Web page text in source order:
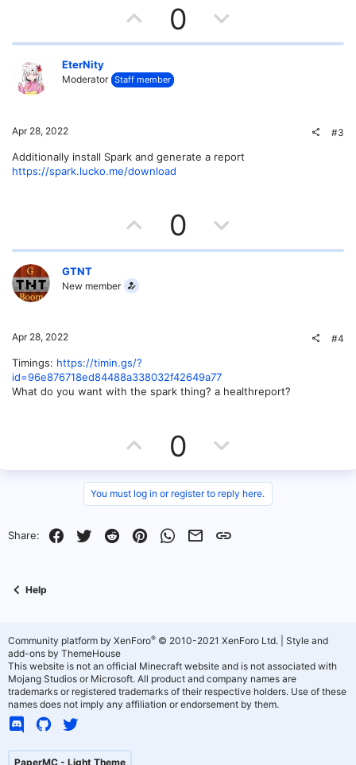
p
v
e
0
o
o
EterNity
Moderator Staff member
Apr 28, 2022 #3
Additionally install Spark and generate a report
https://spark.lucko.me/download
p
e
0
o
t
GTNT
New member
Apr 28, 2022 #4
Timings: https://timin.gs/?
id=96e876718ed84488a338032f42649a77
What do you want with the spark thing? a healthreport?
p
v
o
0
o
w
e
You must log in or register to reply here.
Share: Facebook
Twitter RedditPinterestWhatsApp
EmailLink
Help
PaperMC - Light Theme
Community platform by XenForo® © 2010-2021 XenForo Ltd.
Style and
add-ons by ThemeHouse
This website is not an official Minecraft website and is not associated with
Mojang Studios or Microsoft. All product and company names are
trademarks or registered trademarks of their respective holders. Use of these
names does not imply any affiliation or endorsement by them.